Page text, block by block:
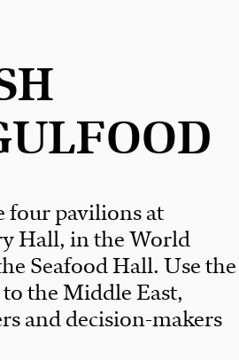
four pavilions at
Hall, in the World
Seafood Hall. Use the
the Middle East,
and decision-makers